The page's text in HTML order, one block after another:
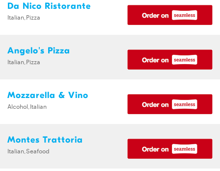
Da Nico Ristorante
Italian,Pizza
Angelo's Pizza
Italian,Pizza
Mozzarella & Vino
Alcohol,Italian
Montes Trattoria
Italian,Seafood